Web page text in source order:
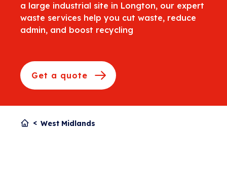
a large industrial site in Longton, our expert
waste services help you cut waste, reduce
admin, and boost recycling
Get a quote
West Midlands